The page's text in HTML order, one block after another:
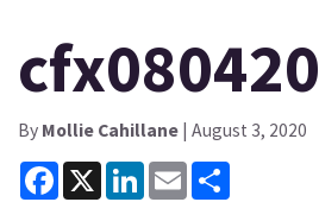
cfx080420
By Mollie Cahillane | August 3, 2020
Facebook
X LinkedInEmail